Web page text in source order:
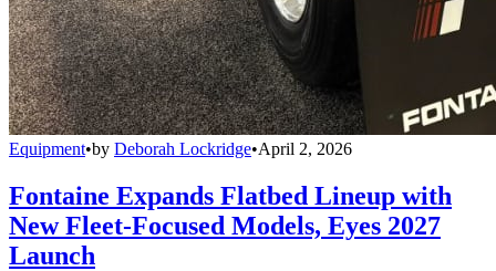
Equipment•by Deborah Lockridge•April 2, 2026
Fontaine Expands Flatbed Lineup with
New Fleet-Focused Models, Eyes 2027
Launch